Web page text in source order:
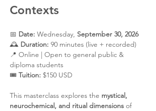
Contexts
📅 Date: Wednesday, September 30, 2026
🕰️ Duration: 90 minutes (live + recorded)
📍 Online | Open to general public &
diploma students
🎟️ Tuition: $150 USD
This masterclass explores the mystical,
neurochemical, and ritual dimensions of